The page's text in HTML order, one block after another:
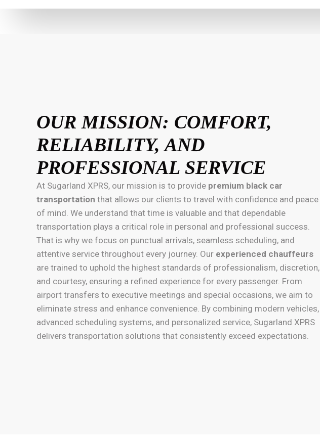
OUR MISSION: COMFORT,
RELIABILITY, AND
PROFESSIONAL SERVICE
At Sugarland XPRS, our mission is to provide premium black car
transportation that allows our clients to travel with confidence and peace
of mind. We understand that time is valuable and that dependable
transportation plays a critical role in personal and professional success.
That is why we focus on punctual arrivals, seamless scheduling, and
attentive service throughout every journey. Our experienced chauffeurs
are trained to uphold the highest standards of professionalism, discretion,
and courtesy, ensuring a refined experience for every passenger. From
airport transfers to executive meetings and special occasions, we aim to
eliminate stress and enhance convenience. By combining modern vehicles,
advanced scheduling systems, and personalized service, Sugarland XPRS
delivers transportation solutions that consistently exceed expectations.